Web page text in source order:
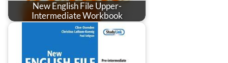
New English File Upper-
Intermediate Workbook